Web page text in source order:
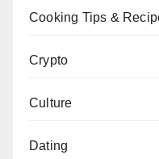
Cooking Tips &
Crypto
Culture
Dating